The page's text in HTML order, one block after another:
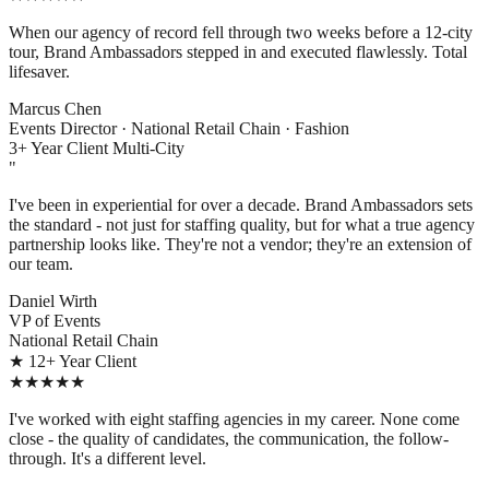
When our agency of record fell through two weeks before a 12-city
tour, Brand Ambassadors stepped in and executed flawlessly. Total
lifesaver.
Marcus Chen
Events Director · National Retail Chain · Fashion
3+ Year Client Multi-City
"
I've been in experiential for over a decade. Brand Ambassadors sets
the standard - not just for staffing quality, but for what a true agency
partnership looks like. They're not a vendor; they're an extension of
our team.
Daniel Wirth
VP of Events
National Retail Chain
★ 12+ Year Client
★★★★★
I've worked with eight staffing agencies in my career. None come
close - the quality of candidates, the communication, the follow-
through. It's a different level.